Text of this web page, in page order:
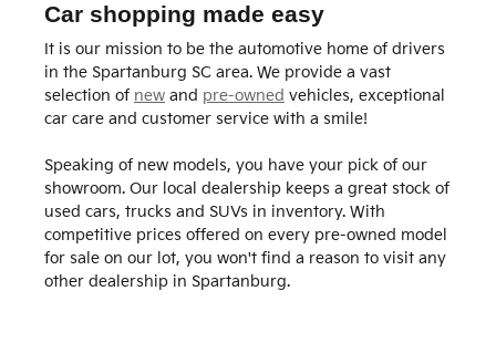
Car shopping made easy
It is our mission to be the automotive home of drivers
in the Spartanburg SC area. We provide a vast
selection of new and pre-owned vehicles, exceptional
car care and customer service with a smile!
Speaking of new models, you have your pick of our
showroom. Our local dealership keeps a great stock of
used cars, trucks and SUVs in inventory. With
competitive prices offered on every pre-owned model
for sale on our lot, you won't find a reason to visit any
other dealership in Spartanburg.